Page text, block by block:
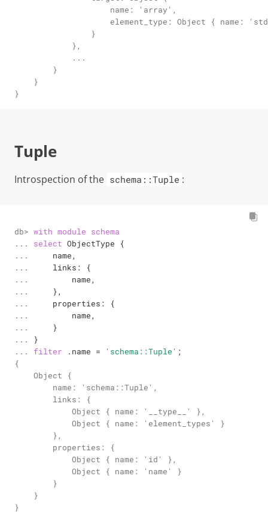
                    name: 'array',
element_type: Object { name:
                }
            },
            ...
        }
    }
}
Tuple
Introspection of the schema::Tuple :
db>
...
...
...
...
...
...
...
...
...
...
with module schema
select ObjectType {
    name,
    links: {
        name,
    },
    properties: {
        name,
    }
filter .name = 'schema::Tuple' ;
{
    Object {
        name: 'schema::Tuple',
        links: {
            Object { name: '__type__' },
            Object { name: 'element_types' }
        },
        properties: {
            Object { name: 'id' },
            Object { name: 'name' }
        }
    }
}